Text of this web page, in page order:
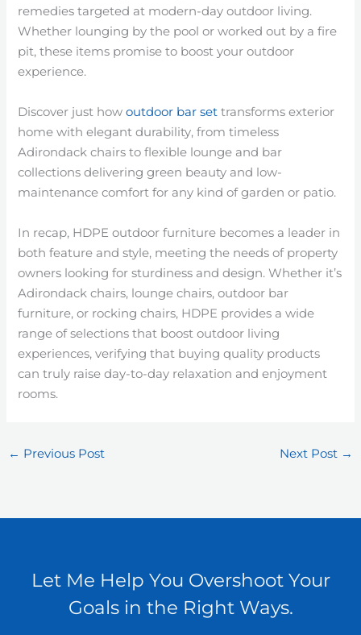
remedies targeted at modern-day outdoor living.
Whether lounging by the pool or worked out by a fire
pit, these items promise to boost your outdoor
experience.
Discover just howoutdoor bar set transforms exterior
home with elegant durability, from timeless
Adirondack chairs to flexible lounge and bar
collections delivering green beauty and low-
maintenance comfort for any kind of garden or patio.
In recap, HDPE outdoor furniture becomes a leader in
both feature and style, meeting the needs of property
owners looking for sturdiness and design. Whether it’s
Adirondack chairs, lounge chairs, outdoor bar
furniture, or rocking chairs, HDPE provides a wide
range of selections that boost outdoor living
experiences, verifying that buying quality products
can truly raise day-to-day relaxation and enjoyment
rooms.
← Previous Post Next Post →
Let Me Help You Overshoot Your
Goals in the Right Ways.